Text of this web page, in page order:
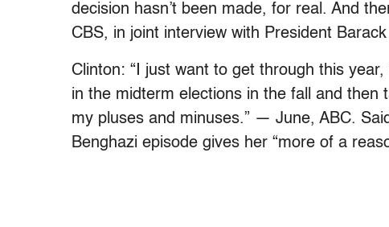
decision hasn’t been made, for real. And
CBS, in joint interview with President
Clinton: “I just want to get through this
in the midterm elections in the fall and
my pluses and minuses.” — June, ABC.
Benghazi episode gives her “more of a